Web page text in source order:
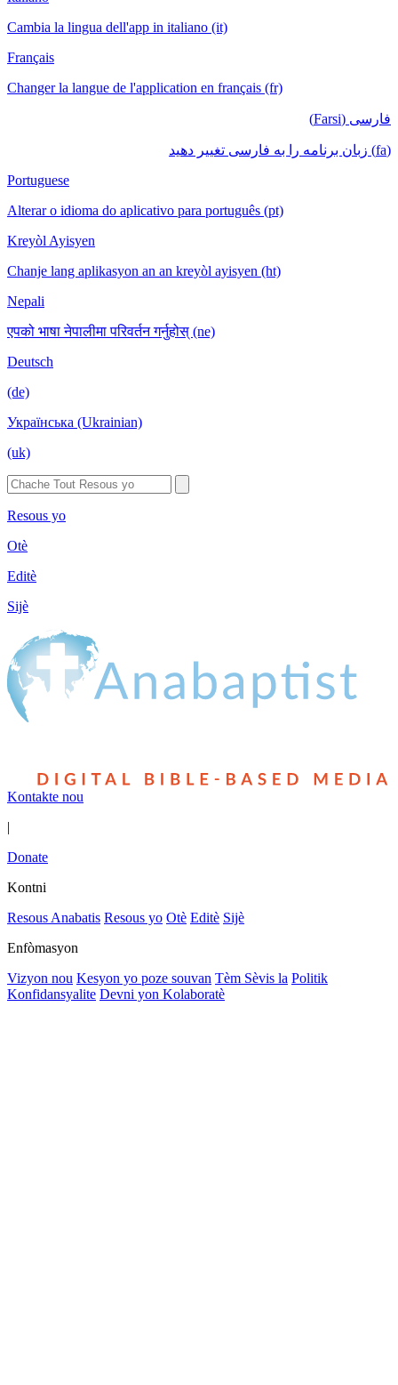
Cambia la lingua dell'app in italiano (it)
Français
Changer la langue de l'application en français (fr)
فارسی (Farsi)
(fa) زبان برنامه را به فارسی تغییر دهید
Portuguese
Alterar o idioma do aplicativo para português (pt)
Kreyòl Ayisyen
Chanje lang aplikasyon an an kreyòl ayisyen (ht)
Nepali
एपको भाषा नेपालीमा परिवर्तन गर्नुहोस् (ne)
Deutsch
(de)
Українська (Ukrainian)
(uk)
Resous yo
Otè
Editè
Sijè
Kontakte nou
|
Donate
Kontni
Resous Anabatis Resous yo Otè Editè Sijè
Enfòmasyon
Vizyon nou Kesyon yo poze souvan Tèm Sèvis la Politik
Konfidansyalite Devni yon Kolaboratè